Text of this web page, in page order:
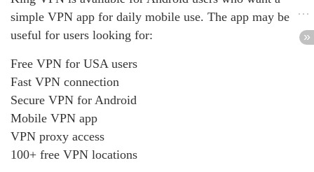
simple VPN app for daily mobile use. The app may be
useful for users looking for:
Free VPN for USA users
Fast VPN connection
Secure VPN for Android
Mobile VPN app
VPN proxy access
100+ free VPN locations